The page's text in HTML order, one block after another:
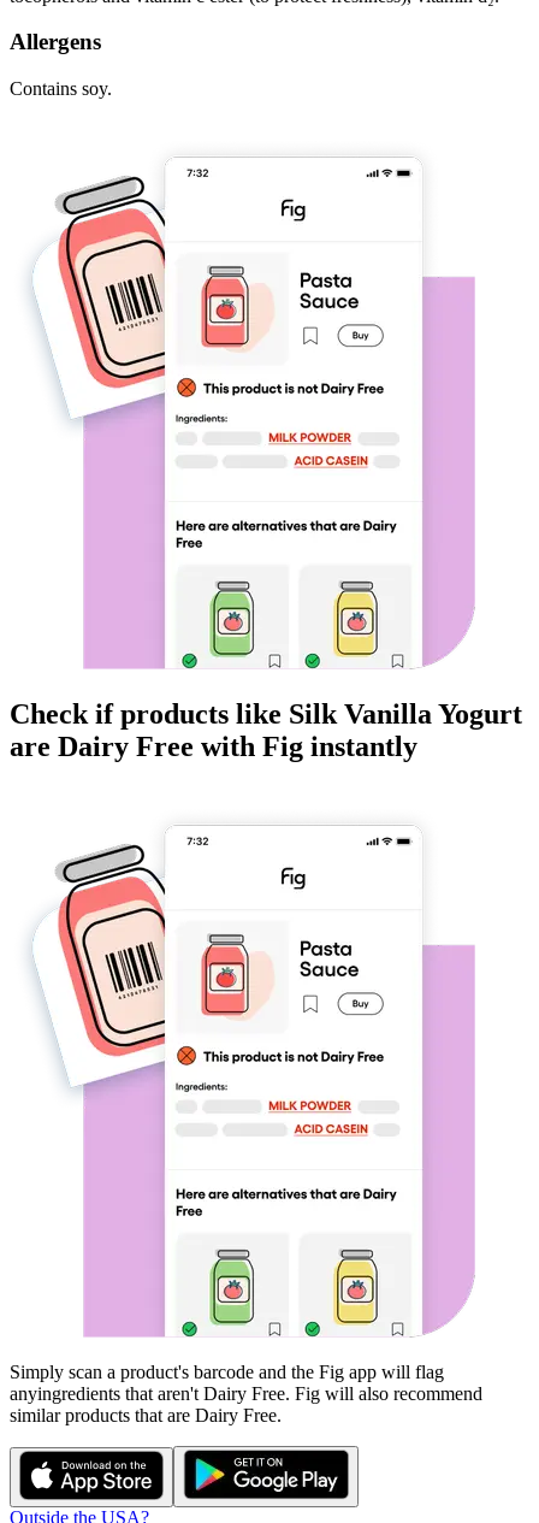
Allergens
Contains soy.
Check if products like Silk Vanilla Yogurt
are Dairy Free with Fig instantly
Simply scan a product's barcode and the Fig app will flag
anyingredients that aren't Dairy Free. Fig will also recommend
similar products that are Dairy Free.
Outside the USA?